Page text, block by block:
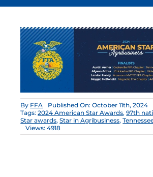
By FFA Published On: October 11th, 2024
Tags:2024 American Star Awards,97th
Star awards,Star in Agribusiness,
Views: 4918